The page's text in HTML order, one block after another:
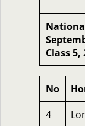
Class
No
4